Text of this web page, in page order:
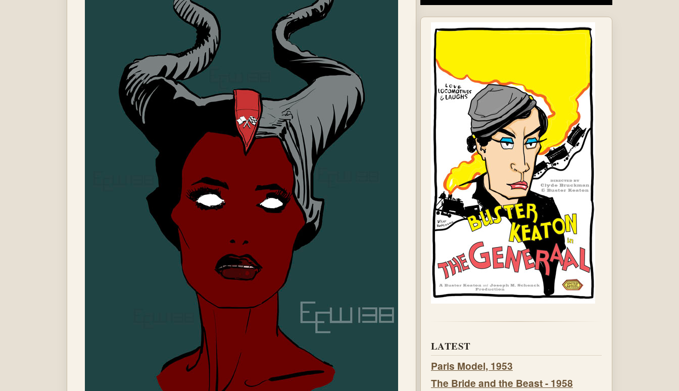
LATEST
Paris Model, 1953
The Bride and the Beast - 1958